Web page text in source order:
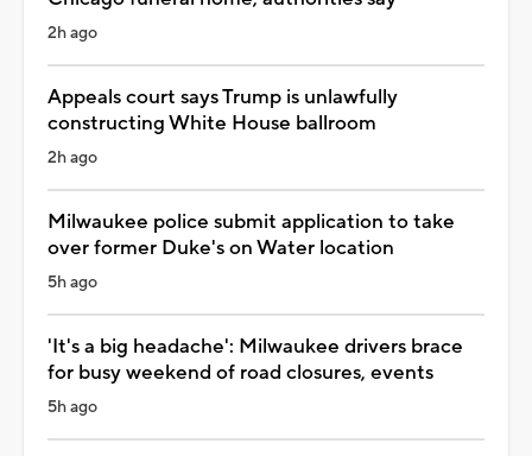
2h ago
Appeals court says Trump is unlawfully
constructing White House ballroom
2h ago
Milwaukee police submit application to take
over former Duke's on Water location
5h ago
'It's a big headache': Milwaukee drivers brace
for busy weekend of road closures, events
5h ago